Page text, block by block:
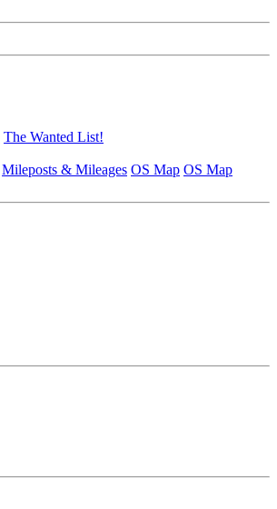
The Wanted List!
Mileposts & Mileages OS Map OS Map